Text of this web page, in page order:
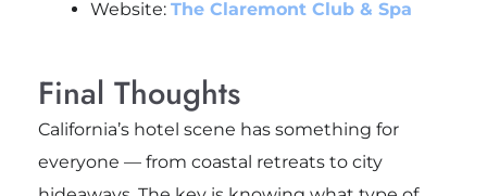
Website: The Claremont Club & Spa
Final Thoughts
California’s hotel scene has something for
everyone — from coastal retreats to city